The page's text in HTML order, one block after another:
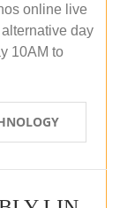
online live
day
10AM to